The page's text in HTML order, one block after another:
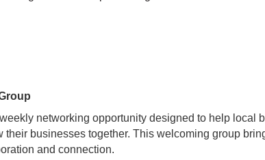
networking opportunity designed to help local
their businesses together. This welcoming group
and connection.